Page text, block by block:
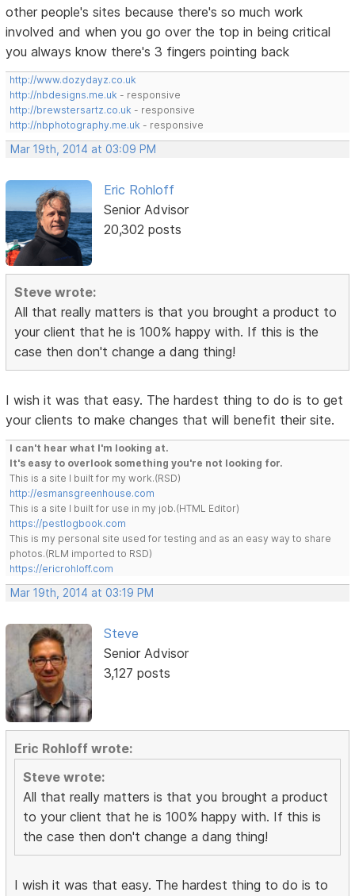
other people's sites because there's so much work
involved and when you go over the top in being critical
you always know there's 3 fingers pointing back
http://www.dozydayz.co.uk
http://nbdesigns.me.uk - responsive
http://brewstersartz.co.uk - responsive
http://nbphotography.me.uk - responsive
Mar 19th, 2014 at 03:09 PM
Eric Rohloff
Senior Advisor
20,302 posts
Steve wrote:
All that really matters is that you brought a product to
your client that he is 100% happy with. If this is the
case then don't change a dang thing!
I wish it was that easy. The hardest thing to do is to get
your clients to make changes that will benefit their site.
I can't hear what I'm looking at.
It's easy to overlook something you're not looking for.
This is a site I built for my work.(RSD)
http://esmansgreenhouse.com
This is a site I built for use in my job.(HTML Editor)
https://pestlogbook.com
This is my personal site used for testing and as an easy way to share
photos.(RLM imported to RSD)
https://ericrohloff.com
Mar 19th, 2014 at 03:19 PM
Steve
Senior Advisor
3,127 posts
Eric Rohloff wrote:
Steve wrote:
All that really matters is that you brought a product
to your client that he is 100% happy with. If this is
the case then don't change a dang thing!
I wish it was that easy. The hardest thing to do is to